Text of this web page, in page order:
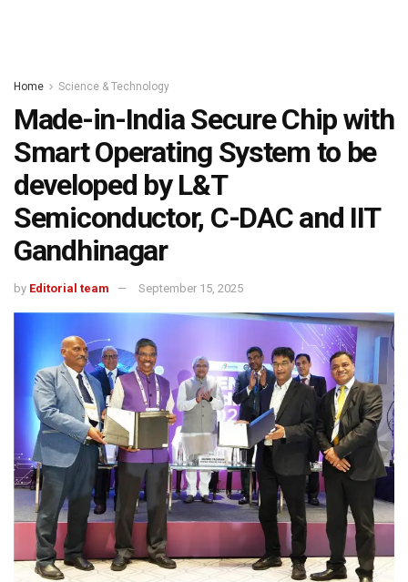
Home Science & Technology
Made-in-India Secure Chip with
Smart Operating System to be
developed by L&T
Semiconductor, C-DAC and IIT
Gandhinagar
by Editorial team September 15, 2025